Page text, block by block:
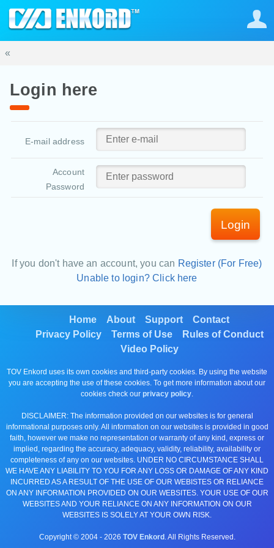
«
Login here
E-mail address
Account
Password
Login
If you don't have an account, you can Register (For Free)
Unable to login? Click here
Home About Support
Contact
Privacy Policy
Terms of Use
Rules of Conduct
Video Policy
TOV Enkord uses its own cookies and third-party cookies. By using the website
you are accepting the use of these cookies. To get more information about our
cookies check our privacy policy.
DISCLAIMER: The information provided on our websites is for general
informational purposes only. All information on our websites is provided in good
faith, however we make no representation or warranty of any kind, express or
implied, regarding the accuracy, adequacy, validity, reliability, availability or
completeness of any on our websites. UNDER NO CIRCUMSTANCE SHALL
WE HAVE ANY LIABILITY TO YOU FOR ANY LOSS OR DAMAGE OF ANY KIND
INCURRED AS A RESULT OF THE USE OF OUR WEBISTES OR RELIANCE
ON ANY INFORMATION PROVIDED ON OUR WEBSITES. YOUR USE OF OUR
WEBSITES AND YOUR RELIANCE ON ANY INFORMATION ON OUR
WEBSITES IS SOLELY AT YOUR OWN RISK.
Copyright © 2004 - 2026 TOV Enkord . All Rights Reserved.